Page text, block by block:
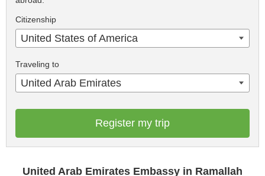
Citizenship
United States of America
Traveling to
United Arab Emirates
Register my trip
United Arab Emirates Embassy in Ramallah